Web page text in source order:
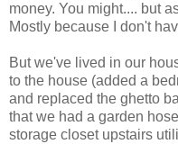
money. You might.... but
Mostly because I don't
But we've lived in our
to the house (added a
and replaced the ghetto
that we had a garden
storage closet upstairs